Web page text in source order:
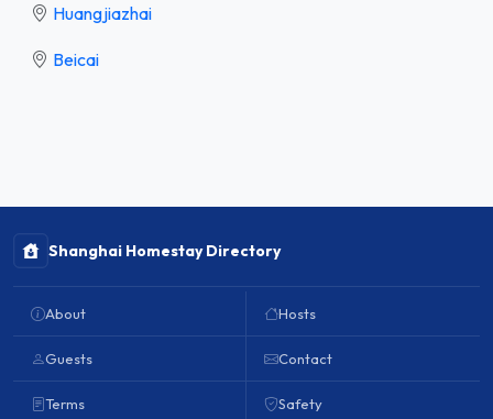
Huangjiazhai
Beicai
Shanghai Homestay Directory
About
Guests
Terms
Hosts
Contact
Safety